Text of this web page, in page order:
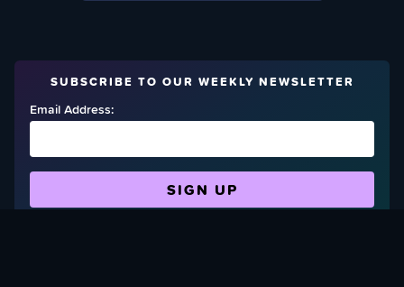
SUBSCRIBE TO OUR WEEKLY NEWSLETTER
Email Address: